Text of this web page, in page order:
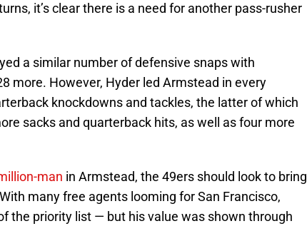
it’s clear there is a need for another pass-rusher
a similar number of defensive snaps with
more. However, Hyder led Armstead in every
knockdowns and tackles, the latter of which
sacks and quarterback hits, as well as four more
man in Armstead, the 49ers should look to bring
many free agents looming for San Francisco,
the priority list — but his value was shown through